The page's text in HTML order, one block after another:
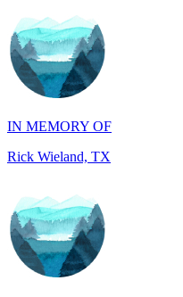
IN MEMORY OF
Rick Wieland, TX
IN HONOR OF
JUDE WALKER, TX